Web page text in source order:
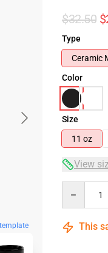
$32.50
Type
Ceramic
Color
Size
11 oz
View
This